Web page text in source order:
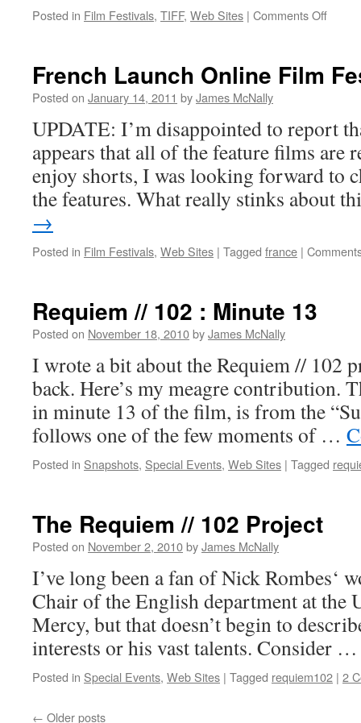
Posted in Film Festivals, TIFF, Web Sites | Comments Offon
Sick
French Launch Online Film
Posted on January 14, 2011 byJames McNally
UPDATE: I’m disappointed to report
appears that all of the feature films are
enjoy shorts, I was looking forward to
the features. What really stinks about
→
Posted in Film Festivals, Web Sites | Tagged france |
Requiem // 102 : Minute 13
Posted on November 18, 2010byJames McNally
I wrote a bit about the Requiem // 102
back. Here’s my meagre contribution.
in minute 13 of the film, is from the
follows one of the few moments of …
Posted in Snapshots, Special Events, Web Sites | Tagged
The Requiem // 102 Project
Posted on November 2, 2010byJames McNally
I’ve long been a fan of Nick Rombes‘
Chair of the English department at the
Mercy, but that doesn’t begin to
interests or his vast talents. Consider
Posted in Special Events, Web Sites | Tagged requiem102 | 2
← Older posts